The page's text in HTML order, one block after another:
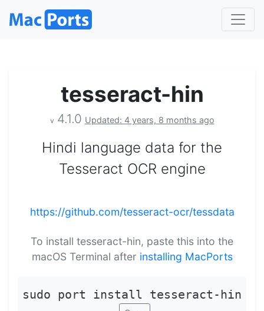
tesseract-hin
v 4.1.0 Updated: 4 years, 8 months ago
Hindi language data for the
Tesseract OCR engine
https://github.com/tesseract-ocr/tessdata
To install tesseract-hin, paste this into the
macOS Terminal after installing MacPorts
sudo port install tesseract-hin